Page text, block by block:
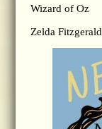
Wizard of Oz
Zelda Fitzgerald